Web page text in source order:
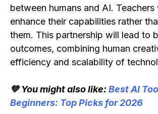
between humans and AI.
enhance their capabilities rather
them. This partnership will lead to
outcomes, combining human
efficiency and scalability of
💚 You might also like: Best AI
Beginners: Top Picks for 2026